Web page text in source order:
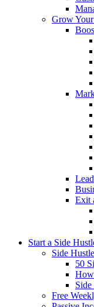
Grow
Exit
Start a Side
Side
50
How
Side
Free